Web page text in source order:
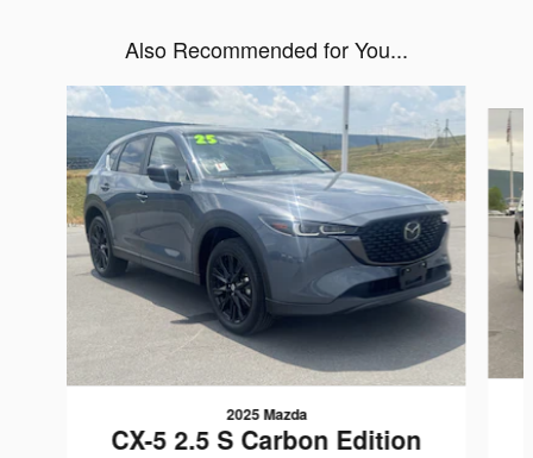
Also Recommended for You...
Slide 1 of 6
2025 Mazda
CX-5 2.5 S Carbon Edition